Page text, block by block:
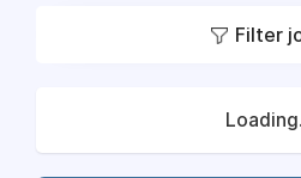
Filter